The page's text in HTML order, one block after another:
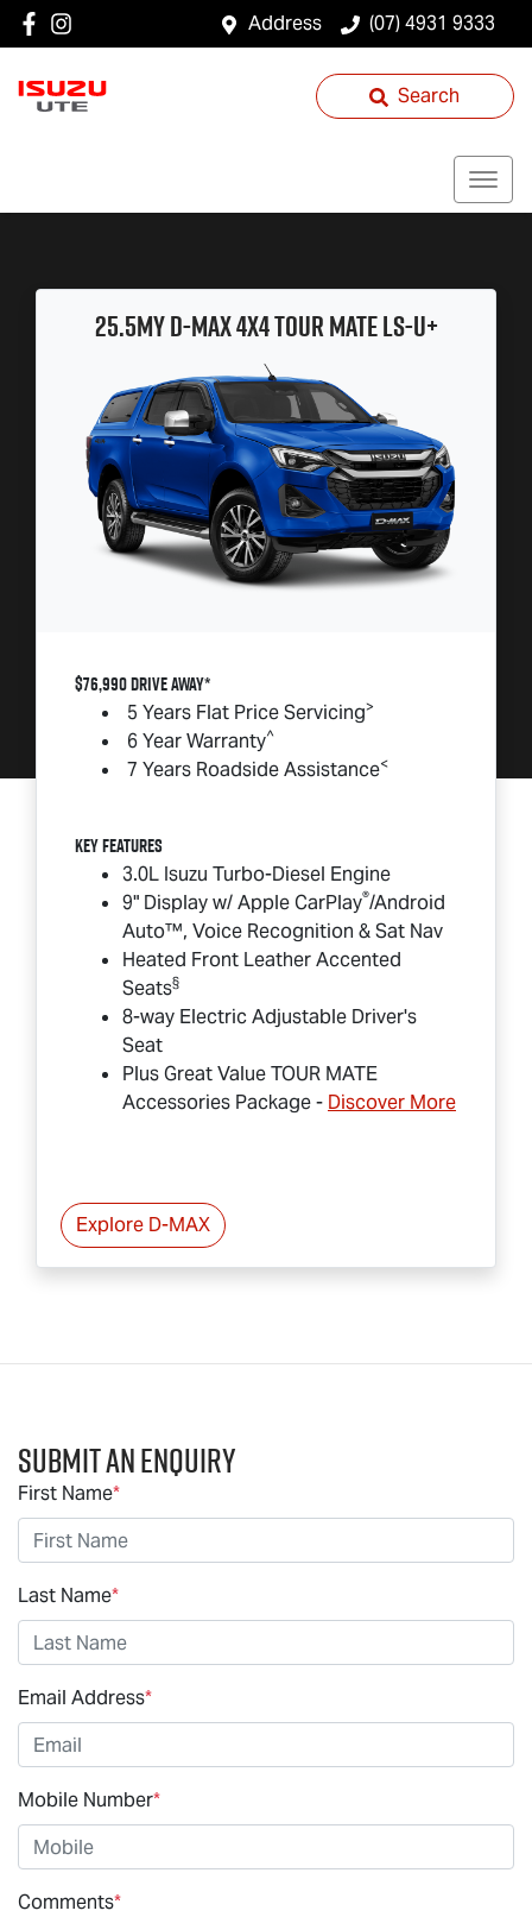
Address (07) 4931 9333
Search
25.5MYD-MAX4x4TOUR MATELS-U+
$76,990 DRIVE AWAY*
5 Years Flat Price Servicing>
6 Year Warranty^
7 Years Roadside Assistance<
Key Features
3.0L Isuzu Turbo-Diesel Engine
9" Display w/ Apple CarPlay®/Android
Auto™, Voice Recognition & Sat Nav
Heated Front Leather Accented
Seats§
8-way Electric Adjustable Driver's
Seat
Plus Great ValueTOUR MATE
Accessories Package - Discover More
Explore D-MAX
Submit an Enquiry
First Name*
Last Name*
Email Address*
Mobile Number*
Comments*